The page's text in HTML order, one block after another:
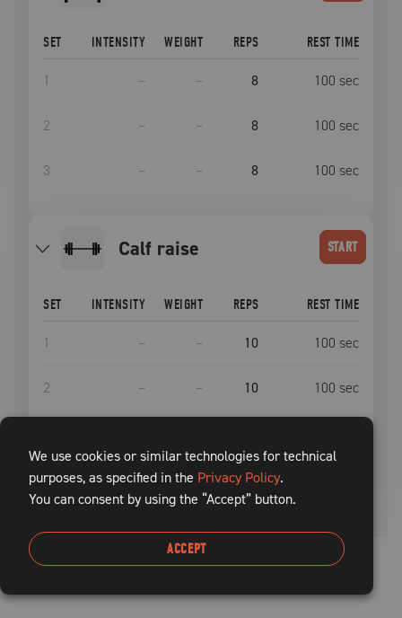
SET INTENSITY WEIGHT REPS REST TIME
1 – – 8 100 sec
2 – – 8 100 sec
3 – – 8 100 sec
calf raise START
SET INTENSITY WEIGHT REPS REST TIME
1 – – 10 100 sec
2 – – 10 100 sec
4 – – 10
We use cookies or similar technologies for technical
purposes, as specified in the Privacy Policy.
You can consent by using the “Accept” button.
ACCEPT